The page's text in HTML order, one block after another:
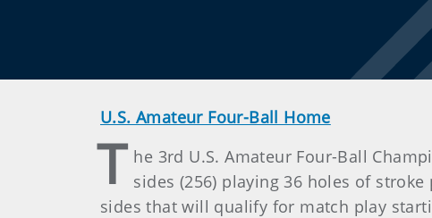
U.S. Amateur Four-Ball Home
T he 3rd U.S. Amateur Four-Ball
sides (256) playing 36 holes of
sides that will qualify for match play